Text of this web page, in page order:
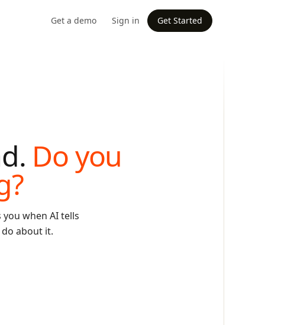
Get a demo Sign in Get Started
Do you
when AI tells
about it.